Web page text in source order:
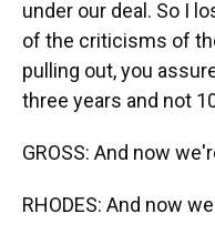
under our deal. So I
of the criticisms of
pulling out, you
three years and not
GROSS: And now
RHODES: And now